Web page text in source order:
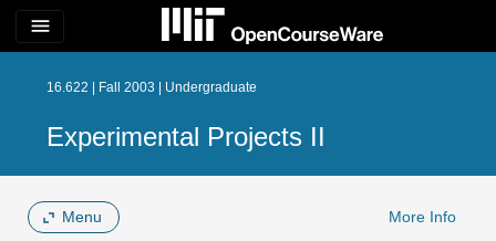
menu
16.622 | Fall 2003 | Undergraduate
Experimental Projects II
Menu More Info